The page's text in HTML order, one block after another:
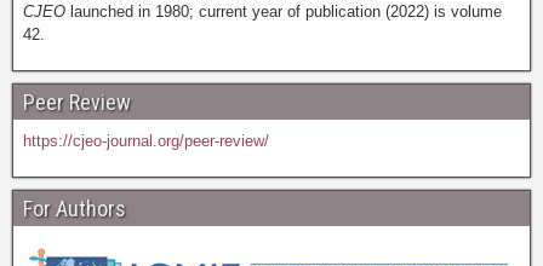
CJEO launched in 1980; current year of publication (2022) is volume
42.
Peer Review
https://cjeo-journal.org/peer-review/
For Authors